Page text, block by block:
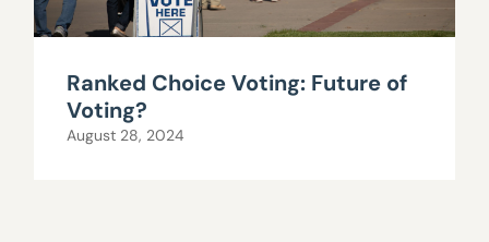
Ranked Choice Voting: Future of
Voting?
August 28, 2024